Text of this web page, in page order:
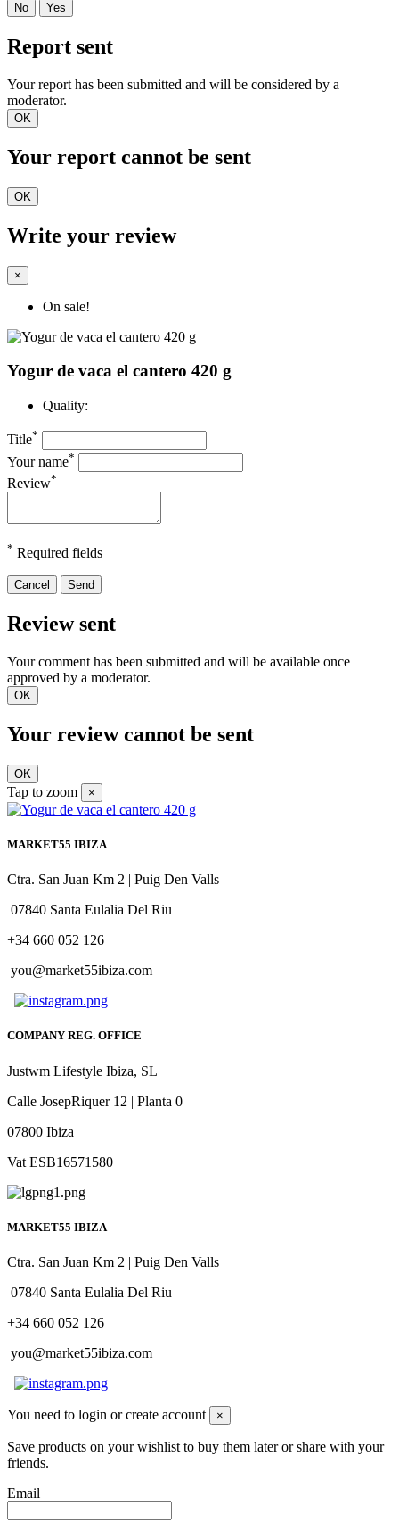
No Yes
Report sent
Your report has been submitted and will be considered by a
moderator.
OK
Your report cannot be sent
OK
Write your review
×
On sale!
Yogur de vaca el cantero 420 g
Quality:
Title*
Your name*
Review*
* Required fields
Cancel Send
Review sent
Your comment has been submitted and will be available once
approved by a moderator.
OK
Your review cannot be sent
OK
Tap to zoom ×
MARKET55 IBIZA
Ctra. San Juan Km 2 | Puig Den Valls
07840 Santa Eulalia Del Riu
+34 660 052 126
you@market55ibiza.com
COMPANY REG. OFFICE
Justwm Lifestyle Ibiza, SL
Calle JosepRiquer 12 | Planta 0
07800 Ibiza
Vat ESB16571580
MARKET55 IBIZA
Ctra. San Juan Km 2 | Puig Den Valls
07840 Santa Eulalia Del Riu
+34 660 052 126
you@market55ibiza.com
You need to login or create account ×
Save products on your wishlist to buy them later or share with your
friends.
Email